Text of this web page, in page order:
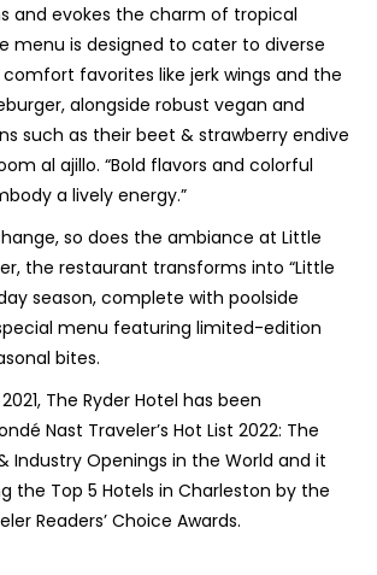
and evokes the charm of tropical
menu is designed to cater to diverse
favorites like jerk wings and the
alongside robust vegan and
such as their beet & strawberry endive
al ajillo. “Bold flavors and colorful
a lively energy.”
so does the ambiance at Little
the restaurant transforms into “Little
season, complete with poolside
menu featuring limited-edition
bites.
The Ryder Hotel has been
Nast Traveler’s Hot List 2022: The
Industry Openings in the World and it
the Top 5 Hotels in Charleston by the
Readers’ Choice Awards.